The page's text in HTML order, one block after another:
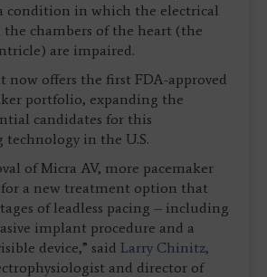
condition in which the electrical
the chambers of the heart (the
are impaired.
now offers the first FDA-approved
portfolio, expanding the
candidates for this
technology in the U.S.
of Micra AV, more pacemaker
a new treatment option that
of leadless pacing – including
implant procedure and a
device,” said Larry Chinitz,
and director of